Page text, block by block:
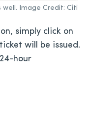
well. Image Credit: Citi
simply click on
will be issued.
hour